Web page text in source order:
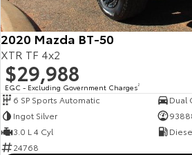
2020 Mazda BT-50
XTR TF 4x2
$29,988
EGC - Excluding Government Charges2
6 SP Sports Automatic
Dual
Ingot Silver
3.0 L 4 Cyl
24768